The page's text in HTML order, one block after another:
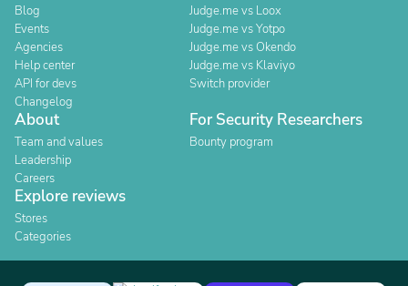
Blog
Events
Agencies
Help center
API for devs
Changelog
Judge.me vs Loox
Judge.me vs Yotpo
Judge.me vs Okendo
Judge.me vs Klaviyo
Switch provider
About
Team and values
Leadership
Careers
For Security Researchers
Bounty program
Explore reviews
Stores
Categories